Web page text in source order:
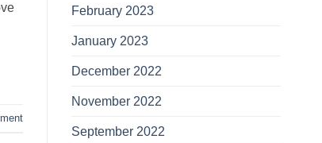
February 2023
January 2023
December 2022
November 2022
September 2022